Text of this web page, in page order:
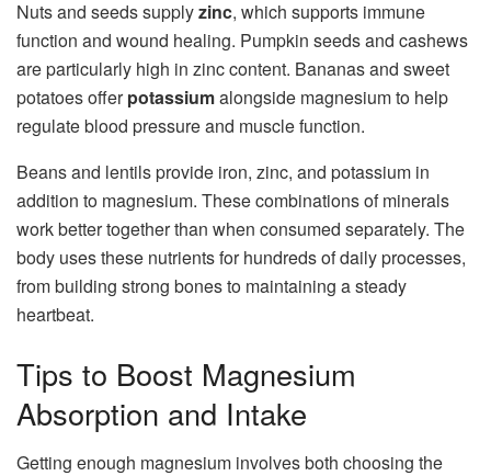
Nuts and seeds supplyzinc, which supports immune
function and wound healing. Pumpkin seeds and cashews
are particularly high in zinc content. Bananas and sweet
potatoes offerpotassiumalongside magnesium to help
regulate blood pressure and muscle function.
Beans and lentils provide iron, zinc, and potassium in
addition to magnesium. These combinations of minerals
work better together than when consumed separately. The
body uses these nutrients for hundreds of daily processes,
from building strong bones to maintaining a steady
heartbeat.
Tips to Boost Magnesium
Absorption and Intake
Getting enough magnesium involves both choosing the